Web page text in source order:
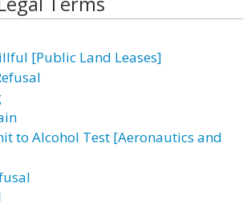
[Public Land Leases]
to Alcohol Test [Aeronautics and